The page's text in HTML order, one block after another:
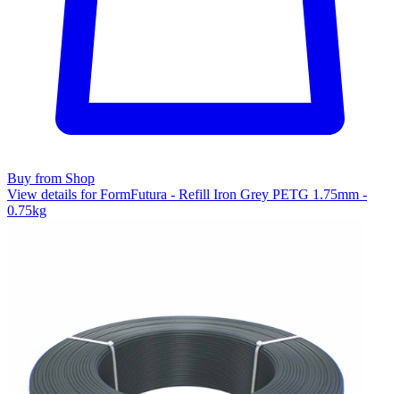
Buy from Shop
View details for FormFutura - Refill Iron Grey PETG 1.75mm -
0.75kg